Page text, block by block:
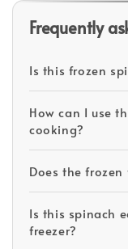
Frequently
Is this frozen
How can I use
cooking?
Does the
Is this spinach
freezer?